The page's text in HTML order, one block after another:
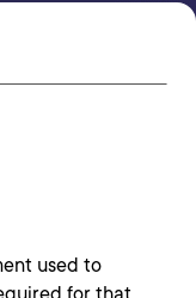
used to